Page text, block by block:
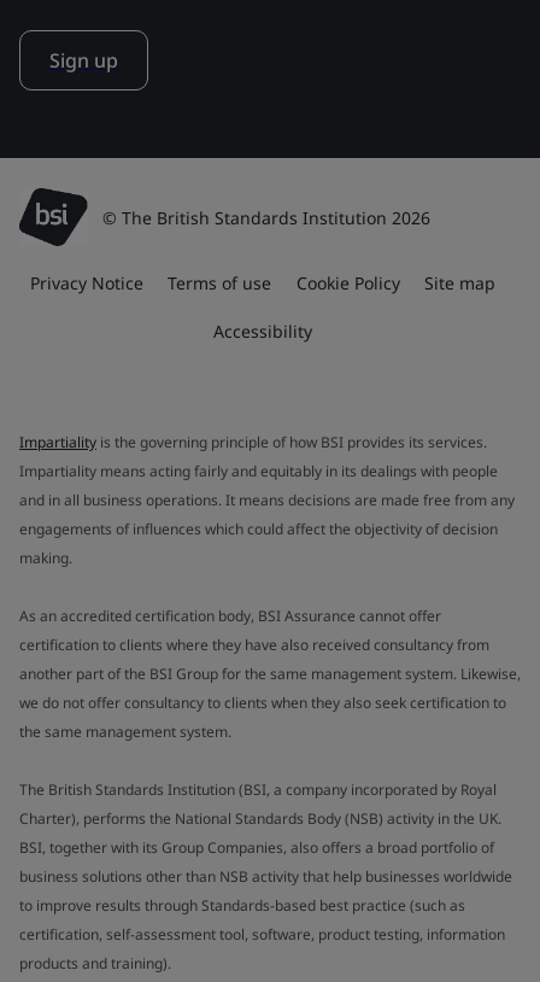
Sign up
© The British Standards Institution 2026
Privacy Notice Terms of use Cookie Policy Site map
Accessibility
Impartiality is the governing principle of how BSI provides its services.
Impartiality means acting fairly and equitably in its dealings with people
and in all business operations. It means decisions are made free from any
engagements of influences which could affect the objectivity of decision
making.
As an accredited certification body, BSI Assurance cannot offer
certification to clients where they have also received consultancy from
another part of the BSI Group for the same management system. Likewise,
we do not offer consultancy to clients when they also seek certification to
the same management system.
The British Standards Institution (BSI, a company incorporated by Royal
Charter), performs the National Standards Body (NSB) activity in the UK.
BSI, together with its Group Companies, also offers a broad portfolio of
business solutions other than NSB activity that help businesses worldwide
to improve results through Standards-based best practice (such as
certification, self-assessment tool, software, product testing, information
products and training).